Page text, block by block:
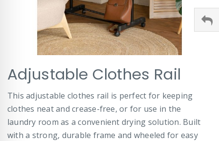
to
the
beginning
of
the
images
gallery
Adjustable Clothes Rail
This adjustable clothes rail is perfect for keeping
clothes neat and crease-free, or for use in the
laundry room as a convenient drying solution. Built
with a strong, durable frame and wheeled for easy